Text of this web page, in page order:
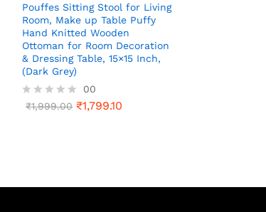
Pouffes Sitting Stool for Living
Room, Make up Table Puffy
Hand Knitted Wooden
Ottoman for Room Decoration
& Dressing Table, 15×15 Inch,
(Dark Grey)
R
u
00
₹1,999.00 ₹1,799.10